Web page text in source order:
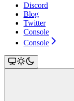
Discord
Blog
Twitter
Console
Console